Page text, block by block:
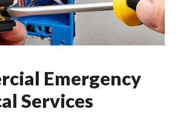
Emergency
Services